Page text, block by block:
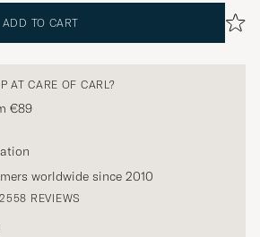
ADD TO CART
AT CARE OF CARL?
€89
worldwide since 2010
2558 REVIEWS